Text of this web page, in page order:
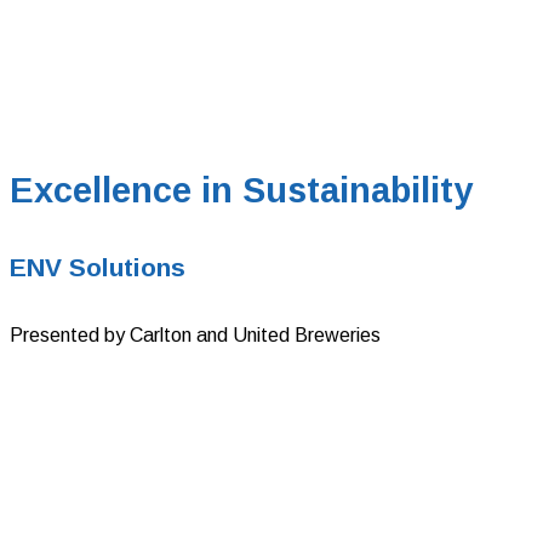
Excellence in Sustainability
ENV Solutions
Presented by Carlton and United Breweries